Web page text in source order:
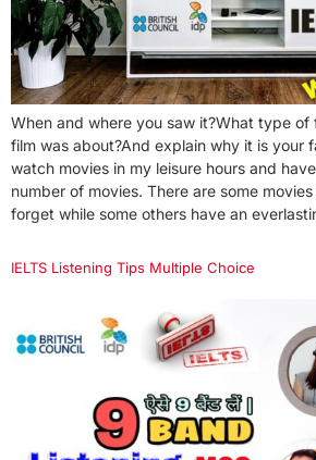
When and where you saw it?What type of
film was about?And explain why it is your
watch movies in my leisure hours and
number of movies. There are some
forget while some others have an
IELTS Listening Tips Multiple Choice